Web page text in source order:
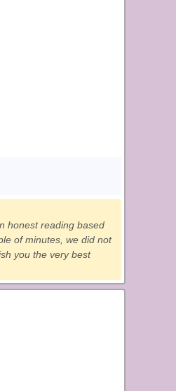
honest reading based
of minutes, we did not
you the very best